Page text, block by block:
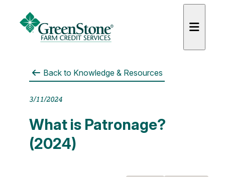
Back to Knowledge & Resources
3/11/2024
What is Patronage?
(2024)